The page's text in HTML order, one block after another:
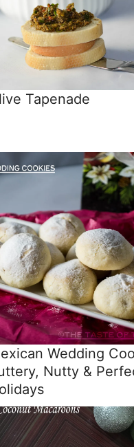
Tapenade
Wedding
Nutty &